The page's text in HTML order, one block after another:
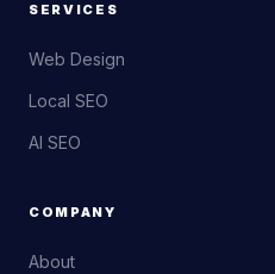
SERVICES
Web Design
Local SEO
AI SEO
COMPANY
About